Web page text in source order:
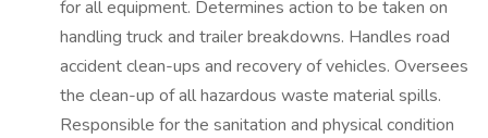
for all equipment. Determines action to be taken on
handling truck and trailer breakdowns. Handles road
accident clean-ups and recovery of vehicles. Oversees
the clean-up of all hazardous waste material spills.
Responsible for the sanitation and physical condition